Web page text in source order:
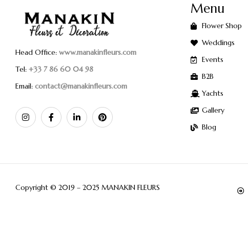
Head Office: www.manakinfleurs.com
Tel: +33 7 86 60 04 98
Email: contact@manakinfleurs.com
Menu
Flower Shop
Weddings
Events
B2B
Yachts
Gallery
Blog
Copyright © 2019 – 2025 MANAKIN FLEURS